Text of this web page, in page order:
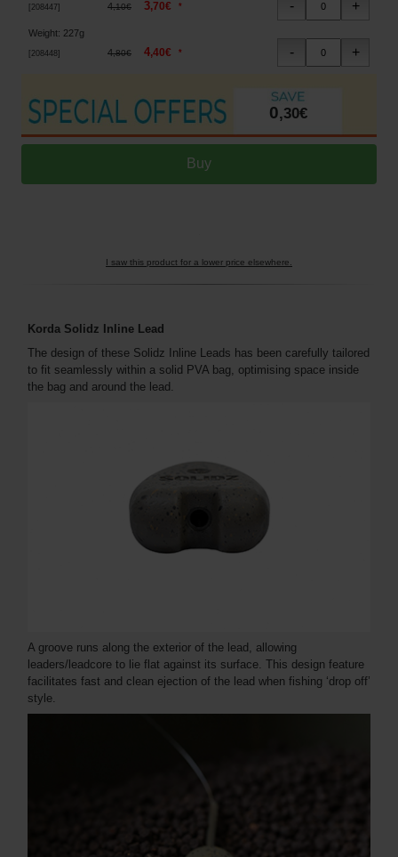
208447] 4,10€ 3,70€ *
Weight: 227g
208448 ] 4,80€ 4,40€ *
0,30€
I saw this product for a lower price elsewhere.
Korda Solidz Inline Lead
The design of these Solidz Inline Leads has been carefully tailored
to fit seamlessly within a solid PVA bag, optimising space inside
the bag and around the lead.
A groove runs along the exterior of the lead, allowing
leaders/leadcore to lie flat against its surface. This design feature
facilitates fast and clean ejection of the lead when fishing ‘drop off’
style.